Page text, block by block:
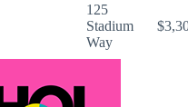
125
Stadium
Way